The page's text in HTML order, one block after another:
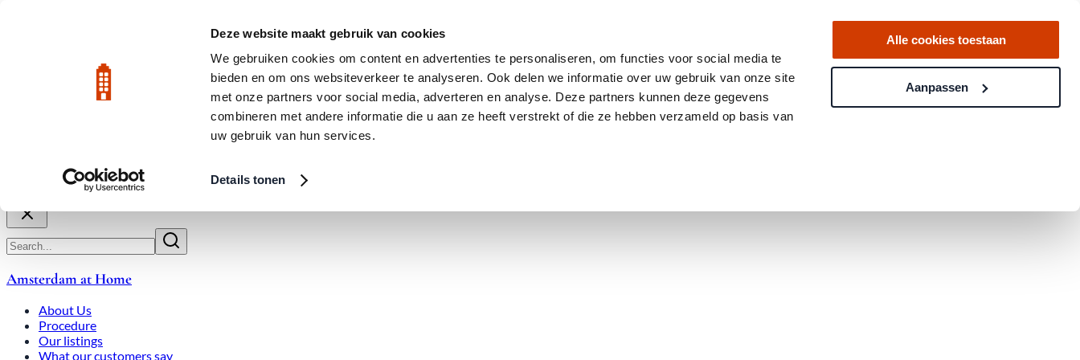
Deze website maakt gebruik van cookies
We gebruiken cookies om content en advertenties te personaliseren, om functies voor social media te
bieden en om ons websiteverkeer te analyseren. Ook delen we informatie over uw gebruik van onze site
met onze partners voor social media, adverteren en analyse. Deze partners kunnen deze gegevens
combineren met andere informatie die u aan ze heeft verstrekt of die ze hebben verzameld op basis van
uw gebruik van hun services.
Details tonen
Alle cookies toestaan
Aanpassen
Amsterdam at Home
About Us
Procedure
Our listings
What our customers say